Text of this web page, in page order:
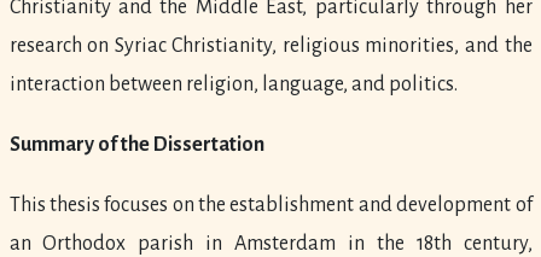
Christianity and the Middle East, particularly through her
research on Syriac Christianity, religious minorities, and the
interaction between religion, language, and politics.
Summary of the Dissertation
This thesis focuses on the establishment and development of
an Orthodox parish in Amsterdam in the 18th century,